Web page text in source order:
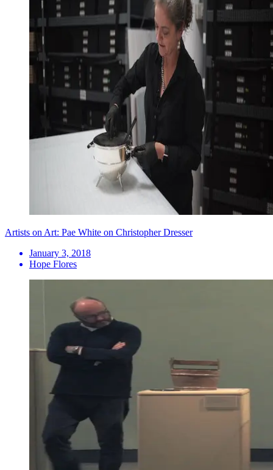
Artists on Art: Pae White on Christopher Dresser
January 3, 2018
Hope Flores